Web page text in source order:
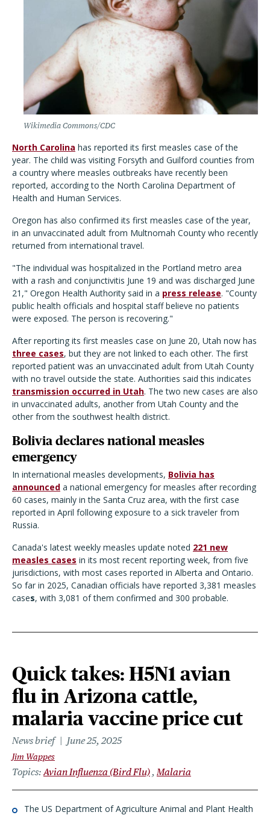
Wikimedia Commons/CDC
North Carolina has reported its first measles case of the
year. The child was visiting Forsyth and Guilford counties from
a country where measles outbreaks have recently been
reported, according to the North Carolina Department of
Health and Human Services.
Oregon has also confirmed its first measles case of the year,
in an unvaccinated adult from Multnomah County who recently
returned from international travel.
"The individual was hospitalized in the Portland metro area
with a rash and conjunctivitis June 19 and was discharged June
21," Oregon Health Authority said in a press release. "County
public health officials and hospital staff believe no patients
were exposed. The person is recovering."
After reporting its first measles case on June 20, Utah now has
three cases, but they are not linked to each other. The first
reported patient was an unvaccinated adult from Utah County
with no travel outside the state. Authorities said this indicates
transmission occurred in Utah. The two new cases are also
in unvaccinated adults, another from Utah County and the
other from the southwest health district.
Bolivia declares national measles
emergency
In international measles developments, Bolivia has
announced a national emergency for measles after recording
60 cases, mainly in the Santa Cruz area, with the first case
reported in April following exposure to a sick traveler from
Russia.
Canada's latest weekly measles update noted 221 new
measles cases in its most recent reporting week, from five
jurisdictions, with most cases reported in Alberta and Ontario.
So far in 2025, Canadian officials have reported 3,381 measles
cases, with 3,081 of them confirmed and 300 probable.
Quick takes: H5N1 avian
flu in Arizona cattle,
malaria vaccine price cut
News brief June 25, 2025
Jim Wappes
Topics Avian Influenza (Bird Flu) Malaria
The US Department of Agriculture Animal and Plant Health